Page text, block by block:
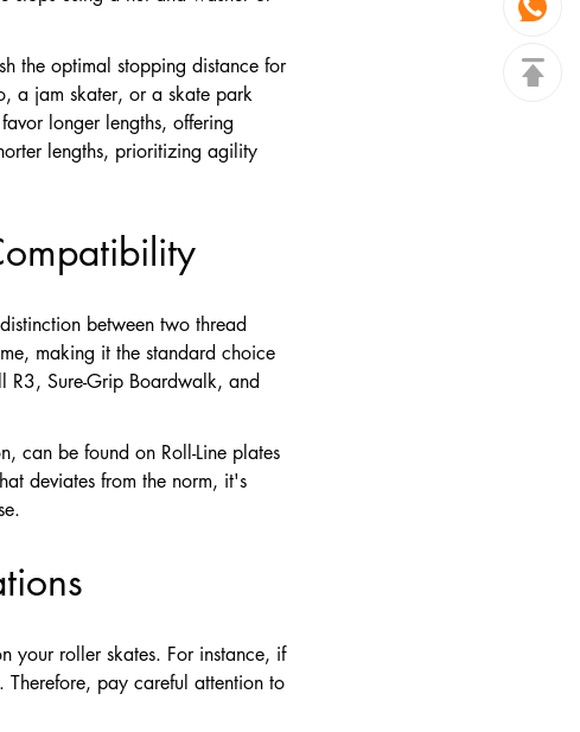
the optimal stopping distance for
a jam skater, or a skate park
longer lengths, offering
lengths, prioritizing agility
between two thread
making it the standard choice
R3, Sure-Grip Boardwalk, and
can be found on Roll-Line plates
deviates from the norm, it's
your roller skates. For instance, if
pay careful attention to